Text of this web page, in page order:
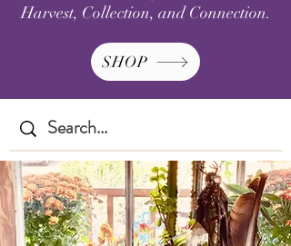
Harvest, Collection, and Connection.
SHOP